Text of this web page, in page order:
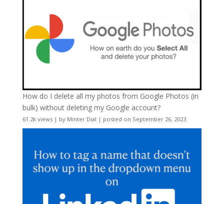
How do I delete all my photos from Google Photos (in
bulk) without deleting my Google account?
61.2k views| by Minter Dial | posted on September 26, 2023